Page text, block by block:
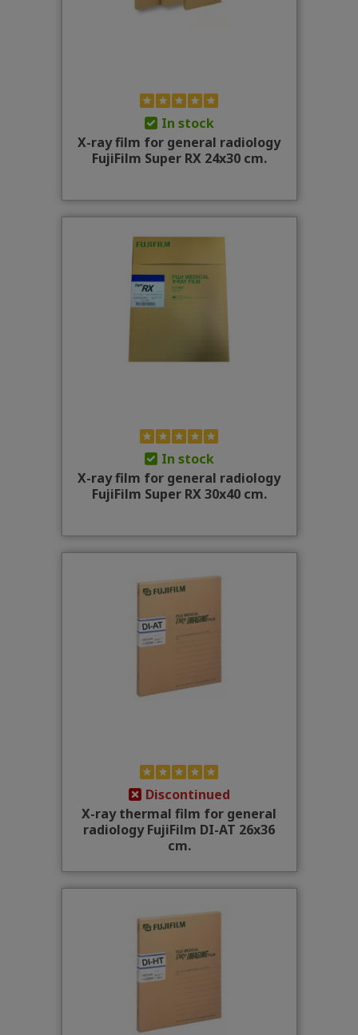
In stock
X-ray film for general radiology
FujiFilm Super RX 24x30 cm.
In stock
X-ray film for general radiology
FujiFilm Super RX 30x40 cm.
Discontinued
X-ray thermal film for general
radiology FujiFilm DI-AT 26x36
cm.